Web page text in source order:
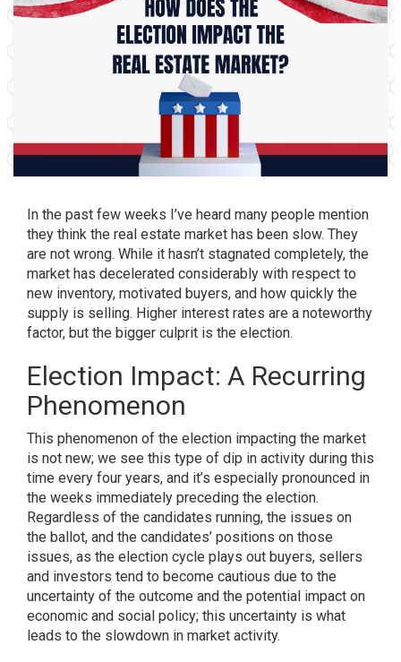
In the past few weeks I’ve heard many people mention
they think the real estate market has been slow. They
are not wrong. While it hasn’t stagnated completely, the
market has decelerated considerably with respect to
new inventory, motivated buyers, and how quickly the
supply is selling. Higher interest rates are a noteworthy
factor, but the bigger culprit is the election.
Election Impact: A Recurring
Phenomenon
This phenomenon of the election impacting the market
is not new; we see this type of dip in activity during this
time every four years, and it’s especially pronounced in
the weeks immediately preceding the election.
Regardless of the candidates running, the issues on
the ballot, and the candidates’ positions on those
issues, as the election cycle plays out buyers, sellers
and investors tend to become cautious due to the
uncertainty of the outcome and the potential impact on
economic and social policy; this uncertainty is what
leads to the slowdown in market activity.